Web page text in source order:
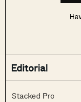
Editorial
Stacked Pro